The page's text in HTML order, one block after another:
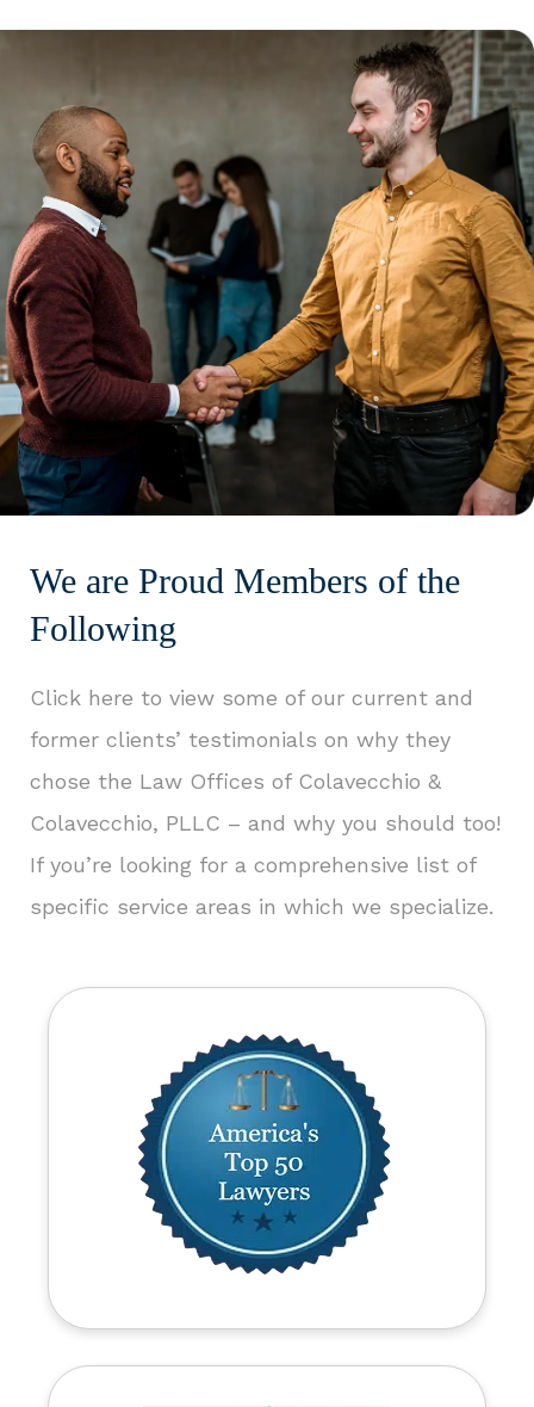
We are Proud Members of the
Following
Click here to view some of our current and
former clients’ testimonials on why they
chose the Law Offices of Colavecchio &
Colavecchio, PLLC – and why you should too!
If you’re looking for a comprehensive list of
specific service areas in which we specialize.